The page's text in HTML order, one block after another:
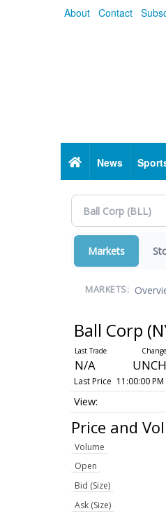
About Contact
HomeNews
Markets
MARKETS:
Ball Corp
N/A
Last Price 11:00:00
Price and
Volume
Open
Bid (Size)
Ask (Size)